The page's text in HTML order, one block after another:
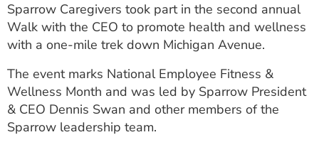
CAREERS
FOR HEALTH PROVIDERS
Search
Sparrow Caregivers took part in the second annual
Walk with the CEO to promote health and wellness
with a one-mile trek down Michigan Avenue.
The event marks National Employee Fitness &
Wellness Month and was led by Sparrow President
& CEO Dennis Swan and other members of the
Sparrow leadership team.